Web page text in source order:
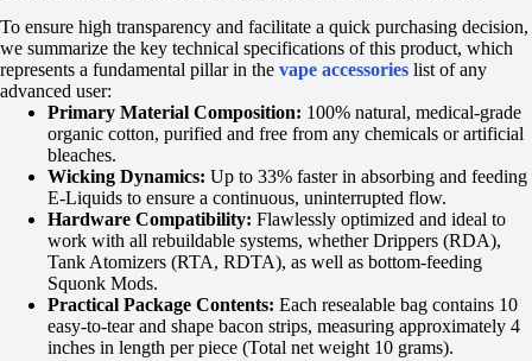
To ensure high transparency and facilitate a quick purchasing decision,
we summarize the key technical specifications of this product, which
represents a fundamental pillar in the vape accessories list of any
advanced user:
Primary Material Composition: 100% natural, medical-grade
organic cotton, purified and free from any chemicals or artificial
bleaches.
Wicking Dynamics: Up to 33% faster in absorbing and feeding
E-Liquids to ensure a continuous, uninterrupted flow.
Hardware Compatibility: Flawlessly optimized and ideal to
work with all rebuildable systems, whether Drippers (RDA),
Tank Atomizers (RTA, RDTA), as well as bottom-feeding
Squonk Mods.
Practical Package Contents: Each resealable bag contains 10
easy-to-tear and shape bacon strips, measuring approximately 4
inches in length per piece (Total net weight 10 grams).